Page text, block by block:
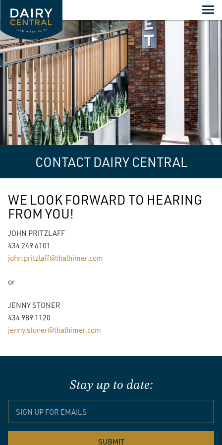
content
CONTACT DAIRY CENTRAL
WE LOOK FORWARD TO HEARING
FROM YOU!
JOHN PRITZLAFF
434 249 6101
john.pritzlaff@thalhimer.com
or
JENNY STONER
434 989 1120
jenny.stoner@thalhimer.com
Stay up to date: